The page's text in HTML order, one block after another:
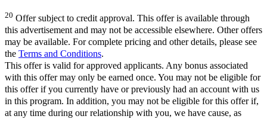
20 Offer subject to credit approval. This offer is available through
this advertisement and may not be accessible elsewhere. Other offers
may be available. For complete pricing and other details, please see
the Terms and Conditions.
This offer is valid for approved applicants. Any bonus associated
with this offer may only be earned once. You may not be eligible for
this offer if you currently have or previously had an account with us
in this program. In addition, you may not be eligible for this offer if,
at any time during our relationship with you, we have cause, as